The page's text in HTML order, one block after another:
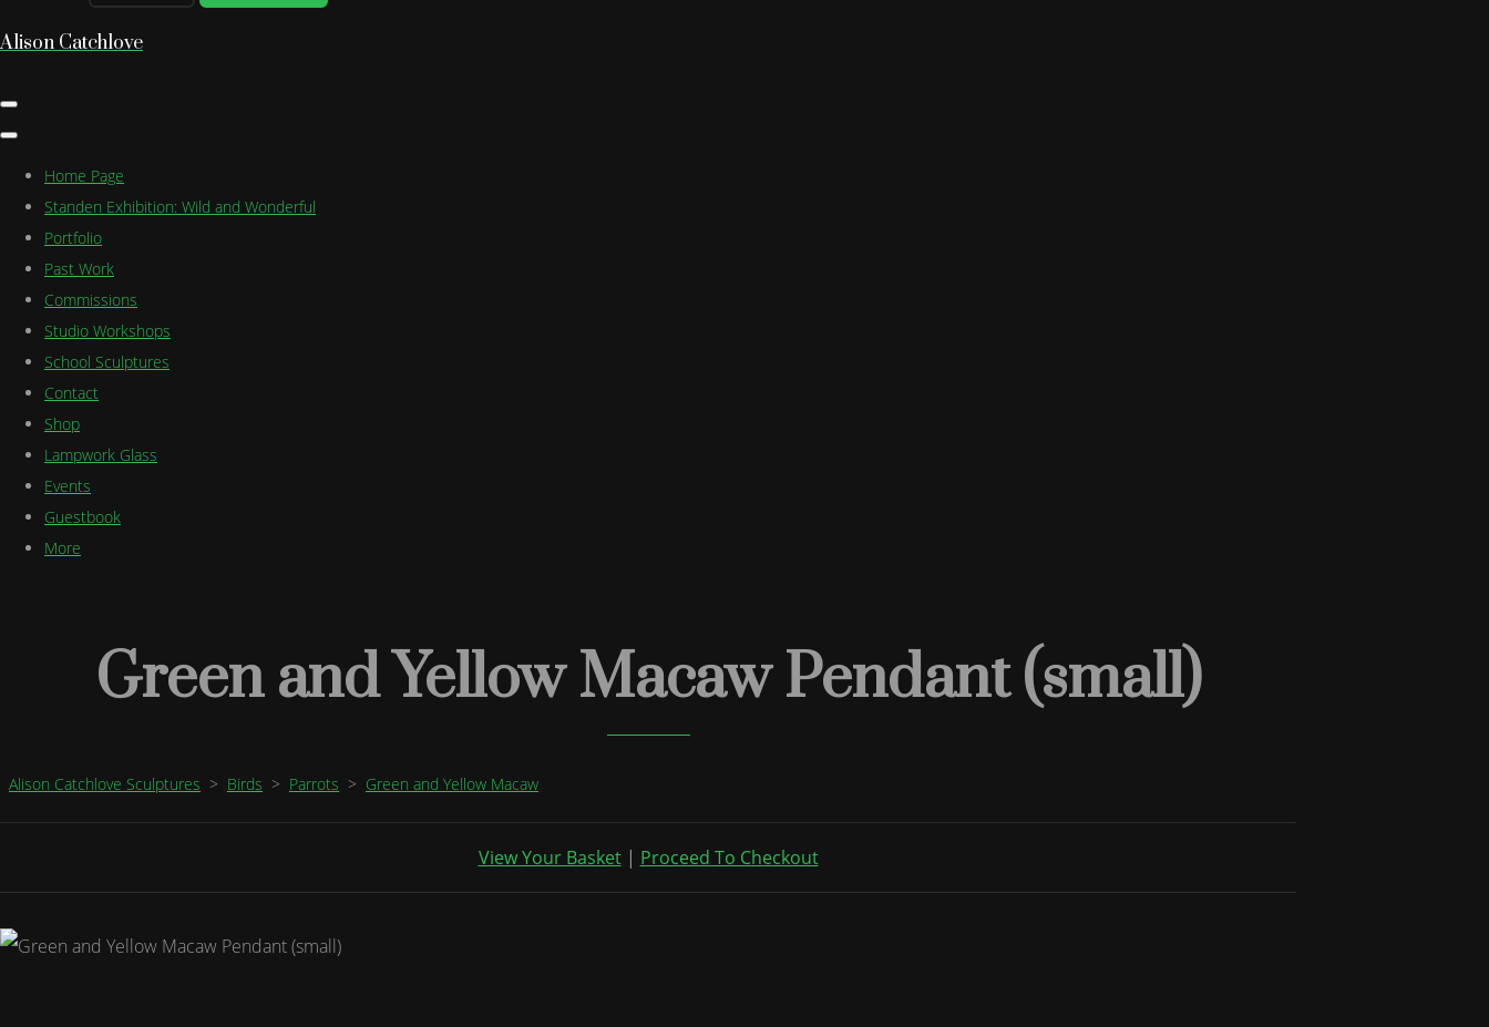
Alison Catchlove
Home Page
Standen Exhibition: Wild and Wonderful
Portfolio
Past Work
Commissions
Studio Workshops
School Sculptures
Contact
Shop
Lampwork Glass
Events
Guestbook
More
Green and Yellow Macaw Pendant (small)
Alison Catchlove Sculptures > Birds > Parrots > Green and Yellow Macaw
View Your Basket| Proceed To Checkout